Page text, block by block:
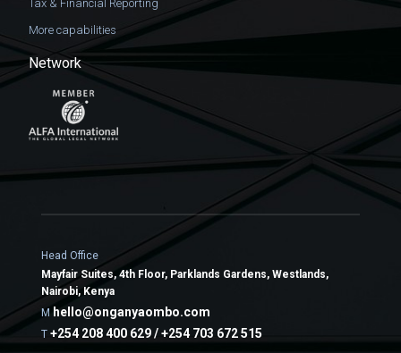
Tax & Financial Reporting
More capabilities
Network
Head Office
Mayfair Suites, 4th Floor, Parklands Gardens, Westlands,
Nairobi, Kenya
M hello@onganyaombo.com
T +254 208 400 629 / +254 703 672 515